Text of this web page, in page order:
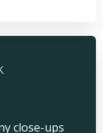
close-ups